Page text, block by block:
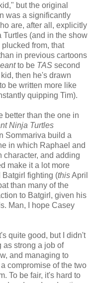
but the original
was a significantly
are, after all, explicitly
Turtles (and in the show
from, that
in previous cartoons
to be TAS second
then he's drawn
be written more like
quipping Tim).
better than the one in
Ninja Turtles
Sommariva build a
in which Raphael and
character, and adding
make it a lot more
Batgirl fighting (thisApril
than many of the
to Batgirl, given his
Man, I hope Casey
quite good, but I didn't
as strong a job of
and managing to
compromise of the two
To be fair, it's hard to